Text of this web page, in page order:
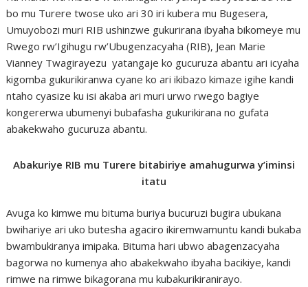
bo mu Turere twose uko ari 30 iri kubera mu Bugesera,
Umuyobozi muri RIB ushinzwe gukurirana ibyaha bikomeye mu
Rwego rw’Igihugu rw’Ubugenzacyaha (RIB), Jean Marie
Vianney Twagirayezu yatangaje ko gucuruza abantu ari icyaha
kigomba gukurikiranwa cyane ko ari ikibazo kimaze igihe kandi
ntaho cyasize ku isi akaba ari muri urwo rwego bagiye
kongererwa ubumenyi bubafasha gukurikirana no gufata
abakekwaho gucuruza abantu.
Abakuriye RIB mu Turere bitabiriye amahugurwa y’iminsi
itatu
Avuga ko kimwe mu bituma buriya bucuruzi bugira ubukana
bwihariye ari uko butesha agaciro ikiremwamuntu kandi bukaba
bwambukiranya imipaka. Bituma hari ubwo abagenzacyaha
bagorwa no kumenya aho abakekwaho ibyaha bacikiye, kandi
rimwe na rimwe bikagorana mu kubakurikiranirayo.